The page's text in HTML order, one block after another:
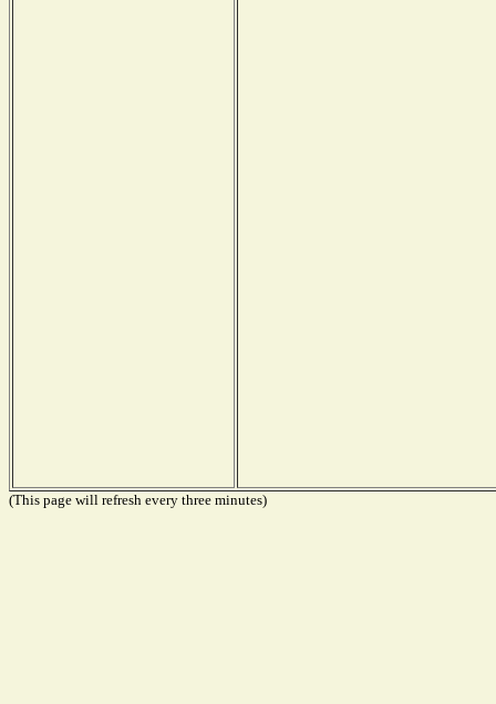
(This page will refresh every three minutes)